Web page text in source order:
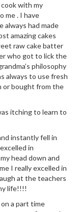
with my
me . I have
always had made
amazing cakes
raw cake batter
who got to lick the
philosophy
always to use fresh
or bought from the
itching to learn to
instantly fell in
in
head down and
I really excelled in
at the teachers
life!!!!
a part time